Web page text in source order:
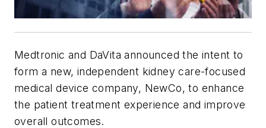
Medtronic and DaVita announced the intent to
form a new, independent kidney care-focused
medical device company, NewCo, to enhance
the patient treatment experience and improve
overall outcomes.